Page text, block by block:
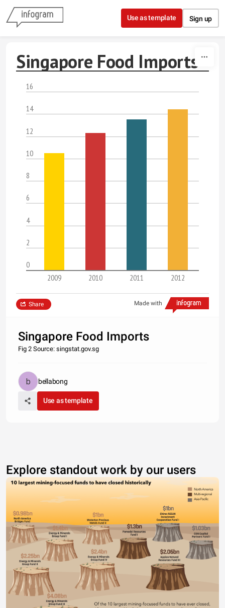
Skip to content
Use as template Sign up
Singapore Food Imports
16
14
12
10
8
6
4
2
0
2009
2010 2011 2012
Made with
Share
Singapore Food Imports
Fig 2 Source: singstat.gov.sg
bellabong
Use as template
Explore standout work by our users